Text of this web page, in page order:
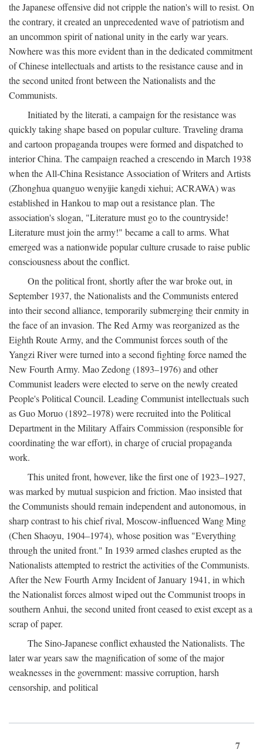
the Japanese offensive did not cripple the nation's will to resist. On
the contrary, it created an unprecedented wave of patriotism and
an uncommon spirit of national unity in the early war years.
Nowhere was this more evident than in the dedicated commitment
of Chinese intellectuals and artists to the resistance cause and in
the second united front between the Nationalists and the
Communists.
Initiated by the literati, a campaign for the resistance was
quickly taking shape based on popular culture. Traveling drama
and cartoon propaganda troupes were formed and dispatched to
interior China. The campaign reached a crescendo in March 1938
when the All-China Resistance Association of Writers and Artists
(Zhonghua quanguo wenyijie kangdi xiehui; ACRAWA) was
established in Hankou to map out a resistance plan. The
association's slogan, "Literature must go to the countryside!
Literature must join the army!" became a call to arms. What
emerged was a nationwide popular culture crusade to raise public
consciousness about the conflict.
On the political front, shortly after the war broke out, in
September 1937, the Nationalists and the Communists entered
into their second alliance, temporarily submerging their enmity in
the face of an invasion. The Red Army was reorganized as the
Eighth Route Army, and the Communist forces south of the
Yangzi River were turned into a second fighting force named the
New Fourth Army. Mao Zedong (1893–1976) and other
Communist leaders were elected to serve on the newly created
People's Political Council. Leading Communist intellectuals such
as Guo Moruo (1892–1978) were recruited into the Political
Department in the Military Affairs Commission (responsible for
coordinating the war effort), in charge of crucial propaganda
work.
This united front, however, like the first one of 1923–1927,
was marked by mutual suspicion and friction. Mao insisted that
the Communists should remain independent and autonomous, in
sharp contrast to his chief rival, Moscow-influenced Wang Ming
(Chen Shaoyu, 1904–1974), whose position was "Everything
through the united front." In 1939 armed clashes erupted as the
Nationalists attempted to restrict the activities of the Communists.
After the New Fourth Army Incident of January 1941, in which
the Nationalist forces almost wiped out the Communist troops in
southern Anhui, the second united front ceased to exist except as a
scrap of paper.
The Sino-Japanese conflict exhausted the Nationalists. The
later war years saw the magnification of some of the major
weaknesses in the government: massive corruption, harsh
censorship, and political
7